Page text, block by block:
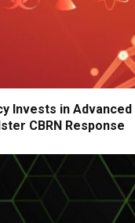
Invests in Advanced
CBRN Response